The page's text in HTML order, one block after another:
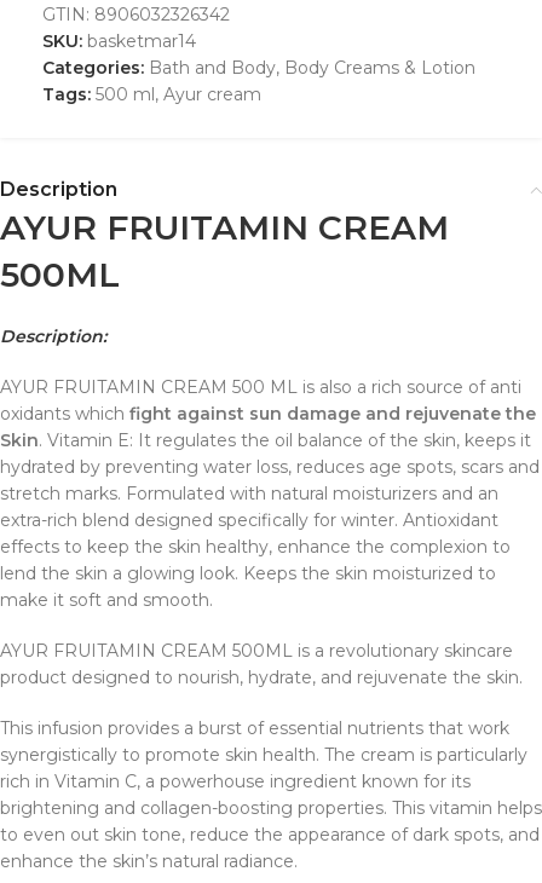
GTIN: 8906032326342
SKU: basketmar14
Categories: Bath and Body, Body Creams & Lotion
Tags: 500 ml, Ayur cream
Description
AYUR FRUITAMIN CREAM
500ML
Description:
AYUR FRUITAMIN CREAM 500 ML is also a rich source of anti
oxidants which fight against sun damage and rejuvenate the
Skin. Vitamin E: It regulates the oil balance of the skin, keeps it
hydrated by preventing water loss, reduces age spots, scars and
stretch marks. Formulated with natural moisturizers and an
extra-rich blend designed specifically for winter. Antioxidant
effects to keep the skin healthy, enhance the complexion to
lend the skin a glowing look. Keeps the skin moisturized to
make it soft and smooth.
AYUR FRUITAMIN CREAM 500ML is a revolutionary skincare
product designed to nourish, hydrate, and rejuvenate the skin.
This infusion provides a burst of essential nutrients that work
synergistically to promote skin health. The cream is particularly
rich in Vitamin C, a powerhouse ingredient known for its
brightening and collagen-boosting properties. This vitamin helps
to even out skin tone, reduce the appearance of dark spots, and
enhance the skin’s natural radiance.